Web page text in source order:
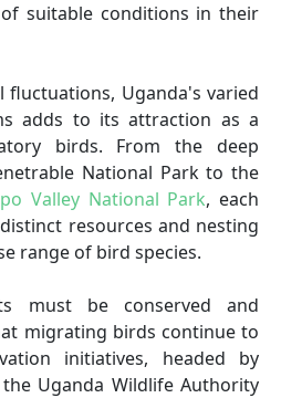
suitable conditions in their
Uganda's varied
adds to its attraction as a
birds. From the deep
National Park to the
Valley National Park, each
resources and nesting
range of bird species.
must be conserved and
migrating birds continue to
initiatives, headed by
Uganda Wildlife Authority